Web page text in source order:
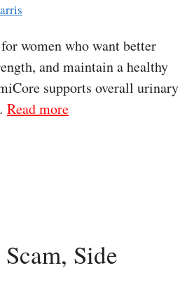
women who want better
and maintain a healthy
supports overall urinary
Read more
Side